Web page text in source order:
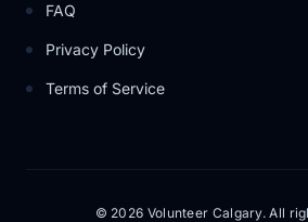
FAQ
Privacy Policy
Terms of Service
© 2026 Volunteer Calgary. All